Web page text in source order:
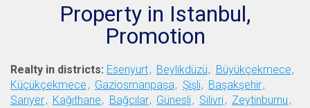
Property in Istanbul,
Promotion
Realty in districts: Esenyurt Beylikdüzü
Büyükçekmece
Küçükçekmece
Gaziosmanpaşa Şişli
Başakşehir
Sarıyer
Kağıthane Bağcılar Günesli Silivri
Zeytinburnu